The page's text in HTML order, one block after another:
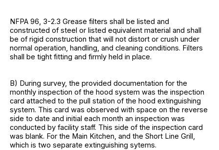
NFPA 96, 3-2.3 Grease filters shall be listed and
constructed of steel or listed equivalent material and shall
be of rigid construction that will not distort or crush under
normal operation, handling, and cleaning conditions. Filters
shall be tight fitting and firmly held in place.
B) During survey, the provided documentation for the
monthly inspection of the hood system was the inspection
card attached to the pull station of the hood extinguishing
system. This card was observed with space on the reverse
side to date and initial each month an inspection was
conducted by facility staff. This side of the inspection card
was blank. For the Main Kitchen, and the Short Line Grill,
which is two separate extinguishing sytems.